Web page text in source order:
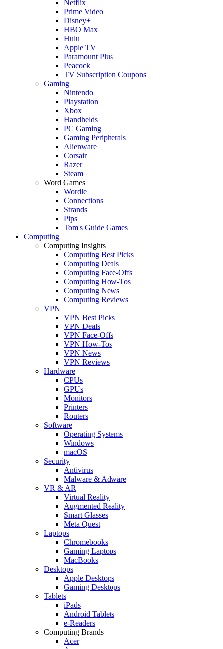
Netflix
Prime Video
Disney+
HBO Max
Hulu
Apple TV
Paramount Plus
Peacock
TV Subscription Coupons
Gaming
Nintendo
Playstation
Xbox
Handhelds
PC Gaming
Gaming Peripherals
Alienware
Corsair
Razer
Steam
Word Games
Wordle
Connections
Strands
Pips
Tom's Guide Games
Computing
Computing Insights
Computing Best Picks
Computing Deals
Computing Face-Offs
Computing How-Tos
Computing News
Computing Reviews
VPN
VPN Best Picks
VPN Deals
VPN Face-Offs
VPN How-Tos
VPN News
VPN Reviews
Hardware
CPUs
GPUs
Monitors
Printers
Routers
Software
Operating Systems
Windows
macOS
Security
Antivirus
Malware & Adware
VR & AR
Virtual Reality
Augmented Reality
Smart Glasses
Meta Quest
Laptops
Chromebooks
Gaming Laptops
MacBooks
Desktops
Apple Desktops
Gaming Desktops
Tablets
iPads
Android Tablets
e-Readers
Computing Brands
Acer